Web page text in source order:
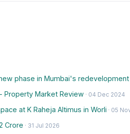
phase in Mumbai's redevelopment
Property Market Review · 04 Dec 2024
at K Raheja Altimus in Worli · 05
Crore · 31 Jul 2026